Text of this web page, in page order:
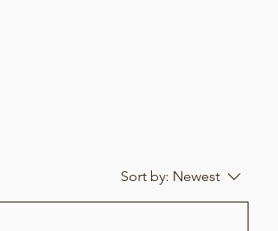
Sort by: Newest